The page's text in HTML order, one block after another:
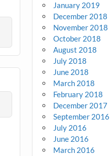
January 2019
December 2018
November 2018
October 2018
August 2018
July 2018
June 2018
March 2018
February 2018
December 2017
September 2016
July 2016
June 2016
March 2016